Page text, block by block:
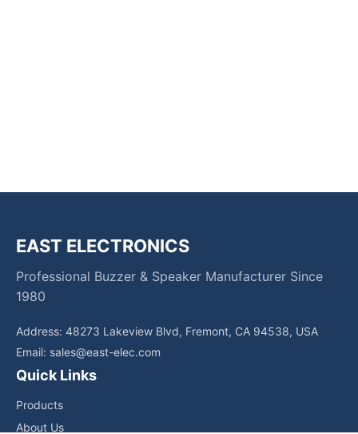
EAST ELECTRONICS
Professional Buzzer & Speaker Manufacturer Since
1980
Address: 48273 Lakeview Blvd, Fremont, CA 94538, USA
Email: sales@east-elec.com
Quick Links
Products
About Us